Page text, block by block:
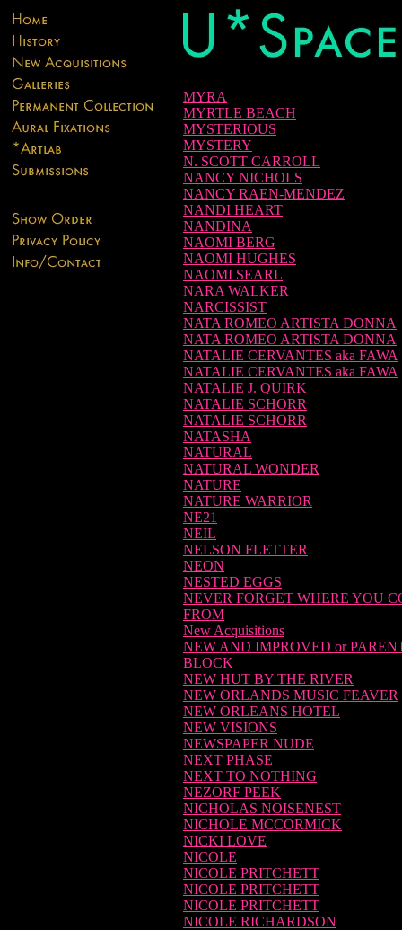
MYRA
MYRTLE BEACH
MYSTERIOUS
MYSTERY
N. SCOTT CARROLL
NANCY NICHOLS
NANCY RAEN-MENDEZ
NANDI HEART
NANDINA
NAOMI BERG
NAOMI HUGHES
NAOMI SEARL
NARA WALKER
NARCISSIST
NATA ROMEO ARTISTA DONNA
NATA ROMEO ARTISTA DONNA
NATALIE CERVANTES aka FAWA
NATALIE CERVANTES aka FAWA
NATALIE J. QUIRK
NATALIE SCHORR
NATALIE SCHORR
NATASHA
NATURAL
NATURAL WONDER
NATURE
NATURE WARRIOR
NE21
NEIL
NELSON FLETTER
NEON
NESTED EGGS
NEVER FORGET WHERE YOU
FROM
New Acquisitions
NEW AND IMPROVED or
BLOCK
NEW HUT BY THE RIVER
NEW ORLANDS MUSIC FEAVER
NEW ORLEANS HOTEL
NEW VISIONS
NEWSPAPER NUDE
NEXT PHASE
NEXT TO NOTHING
NEZORF PEEK
NICHOLAS NOISENEST
NICHOLE MCCORMICK
NICKI LOVE
NICOLE
NICOLE PRITCHETT
NICOLE PRITCHETT
NICOLE PRITCHETT
NICOLE RICHARDSON